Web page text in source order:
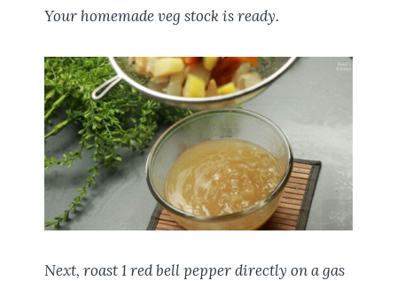
Your homemade veg stock is ready.
Next, roast 1 red bell pepper directly on a gas